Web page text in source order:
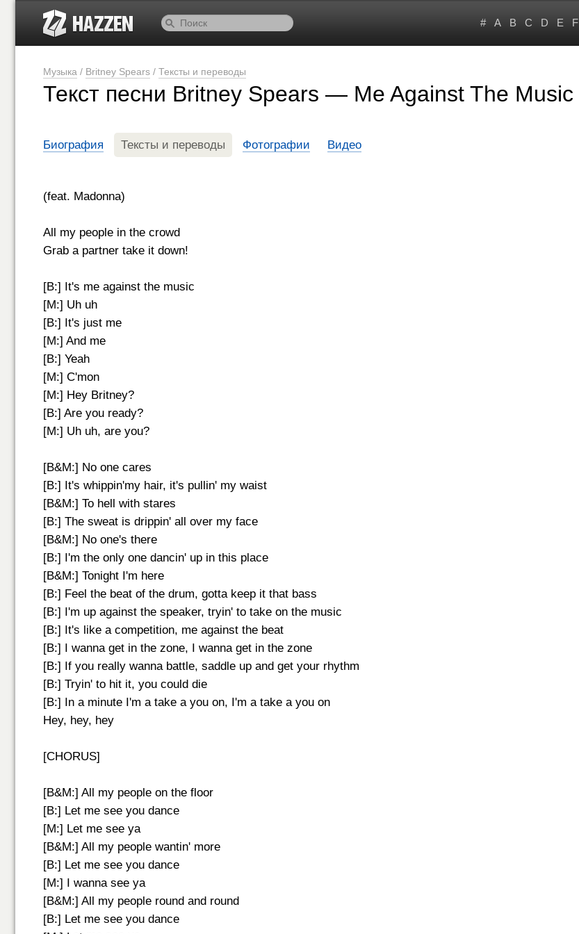
# A B C D E F
Музыка / Britney Spears / Тексты и переводы
Текст песни Britney Spears — Me Against The Music
Биография Тексты и переводы Фотографии Видео
(feat. Madonna)
All my people in the crowd
Grab a partner take it down!
[B:] It's me against the music
[M:] Uh uh
[B:] It's just me
[M:] And me
[B:] Yeah
[M:] C'mon
[M:] Hey Britney?
[B:] Are you ready?
[M:] Uh uh, are you?
[B&M:] No one cares
[B:] It's whippin'my hair, it's pullin' my waist
[B&M:] To hell with stares
[B:] The sweat is drippin' all over my face
[B&M:] No one's there
[B:] I'm the only one dancin' up in this place
[B&M:] Tonight I'm here
[B:] Feel the beat of the drum, gotta keep it that bass
[B:] I'm up against the speaker, tryin' to take on the music
[B:] It's like a competition, me against the beat
[B:] I wanna get in the zone, I wanna get in the zone
[B:] If you really wanna battle, saddle up and get your rhythm
[B:] Tryin' to hit it, you could die
[B:] In a minute I'm a take a you on, I'm a take a you on
Hey, hey, hey
[CHORUS]
[B&M:] All my people on the floor
[B:] Let me see you dance
[M:] Let me see ya
[B&M:] All my people wantin' more
[B:] Let me see you dance
[M:] I wanna see ya
[B&M:] All my people round and round
[B:] Let me see you dance